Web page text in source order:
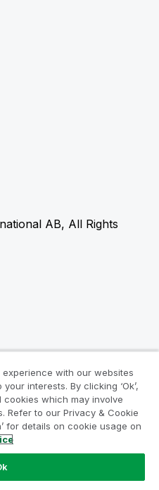
AB, All Rights
with our websites
interests. By clicking ‘Ok’,
which may involve
Refer to our Privacy & Cookie
for details on cookie usage on